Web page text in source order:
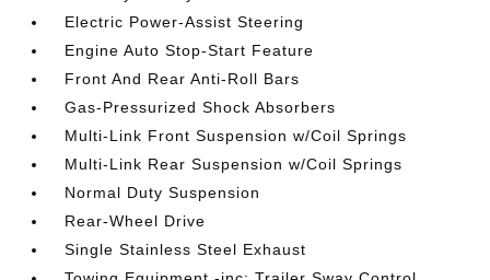
Electric Power-Assist Steering
Engine Auto Stop-Start Feature
Front And Rear Anti-Roll Bars
Gas-Pressurized Shock Absorbers
Multi-Link Front Suspension w/Coil Springs
Multi-Link Rear Suspension w/Coil Springs
Normal Duty Suspension
Rear-Wheel Drive
Single Stainless Steel Exhaust